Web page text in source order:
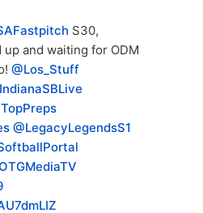
S30,
and waiting for ODM
@Los_Stuff
@LegacyLegendsS1